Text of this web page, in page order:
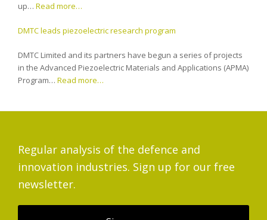
up… Read more…
DMTC leads piezoelectric research program
DMTC Limited and its partners have begun a series of projects
in the Advanced Piezoelectric Materials and Applications (APMA)
Program… Read more…
Regular analysis of the defence and
innovation industries. Sign up for our free
newsletter.